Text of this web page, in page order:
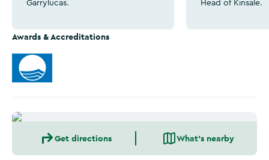
Garrylucas.
Head of Kinsale.
Awards & Accreditations
Get directions What's nearby